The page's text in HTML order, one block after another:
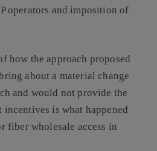
operators and imposition of
how the approach proposed
about a material change
and would not provide the
incentives is what happened
fiber wholesale access in